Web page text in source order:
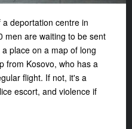
deportation centre in
men are waiting to be sent
place on a map of long
from Kosovo, who has a
flight. If not, it's a
escort, and violence if